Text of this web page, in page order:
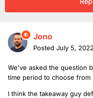
Jono
Posted July 5, 2022
We've asked the question
time period to choose from
I think the takeaway guy